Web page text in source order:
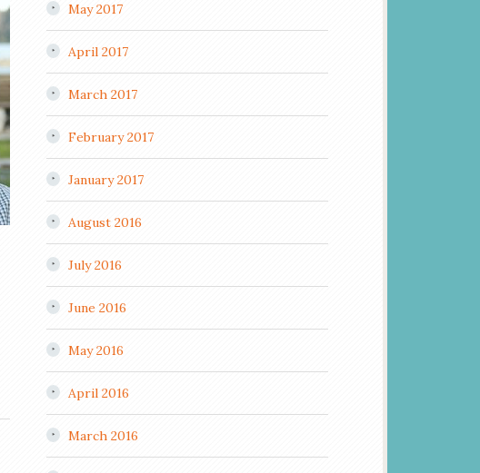
May 2017
April 2017
March 2017
February 2017
January 2017
August 2016
July 2016
June 2016
May 2016
April 2016
March 2016